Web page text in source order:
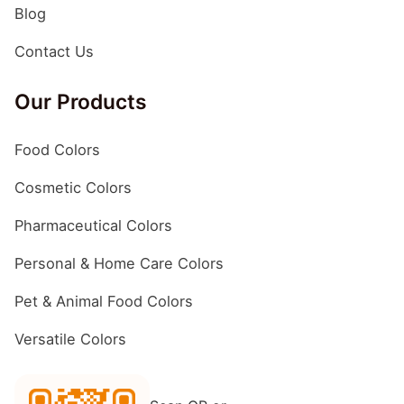
Blog
Contact Us
Our Products
Food Colors
Cosmetic Colors
Pharmaceutical Colors
Personal & Home Care Colors
Pet & Animal Food Colors
Versatile Colors